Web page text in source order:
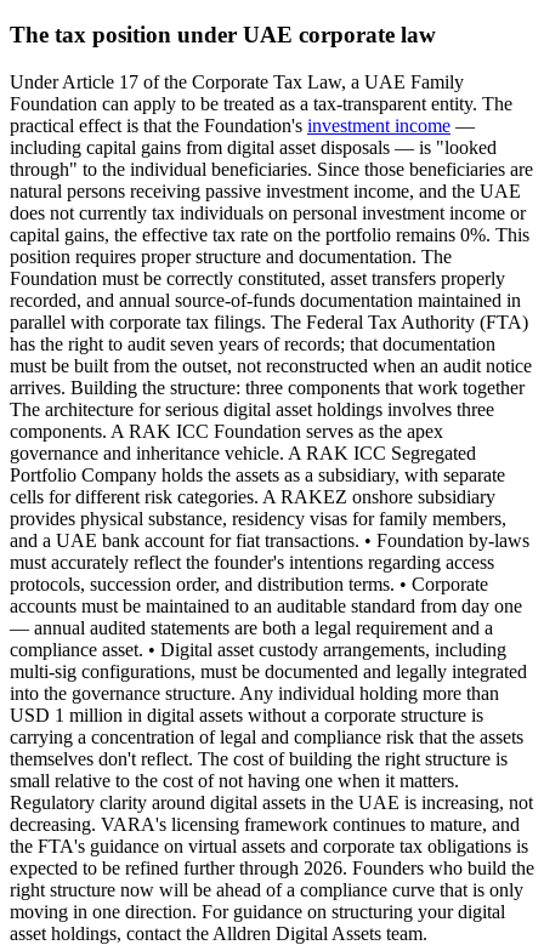
The tax position under UAE corporate law
Under Article 17 of the Corporate Tax Law, a UAE Family
Foundation can apply to be treated as a tax-transparent entity. The
practical effect is that the Foundation's investment income —
including capital gains from digital asset disposals — is "looked
through" to the individual beneficiaries. Since those beneficiaries are
natural persons receiving passive investment income, and the UAE
does not currently tax individuals on personal investment income or
capital gains, the effective tax rate on the portfolio remains 0%. This
position requires proper structure and documentation. The
Foundation must be correctly constituted, asset transfers properly
recorded, and annual source-of-funds documentation maintained in
parallel with corporate tax filings. The Federal Tax Authority (FTA)
has the right to audit seven years of records; that documentation
must be built from the outset, not reconstructed when an audit notice
arrives. Building the structure: three components that work together
The architecture for serious digital asset holdings involves three
components. A RAK ICC Foundation serves as the apex
governance and inheritance vehicle. A RAK ICC Segregated
Portfolio Company holds the assets as a subsidiary, with separate
cells for different risk categories. A RAKEZ onshore subsidiary
provides physical substance, residency visas for family members,
and a UAE bank account for fiat transactions. • Foundation by-laws
must accurately reflect the founder's intentions regarding access
protocols, succession order, and distribution terms. • Corporate
accounts must be maintained to an auditable standard from day one
— annual audited statements are both a legal requirement and a
compliance asset. • Digital asset custody arrangements, including
multi-sig configurations, must be documented and legally integrated
into the governance structure. Any individual holding more than
USD 1 million in digital assets without a corporate structure is
carrying a concentration of legal and compliance risk that the assets
themselves don't reflect. The cost of building the right structure is
small relative to the cost of not having one when it matters.
Regulatory clarity around digital assets in the UAE is increasing, not
decreasing. VARA's licensing framework continues to mature, and
the FTA's guidance on virtual assets and corporate tax obligations is
expected to be refined further through 2026. Founders who build the
right structure now will be ahead of a compliance curve that is only
moving in one direction. For guidance on structuring your digital
asset holdings, contact the Alldren Digital Assets team.